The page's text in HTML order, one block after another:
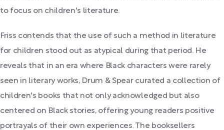
to focus on children's literature.
Friss contends that the use of such a method in literature
for children stood out as atypical during that period. He
reveals that in an era where Black characters were rarely
seen in literary works, Drum & Spear curated a collection of
children's books that not only acknowledged but also
centered on Black stories, offering young readers positive
portrayals of their own experiences. The booksellers